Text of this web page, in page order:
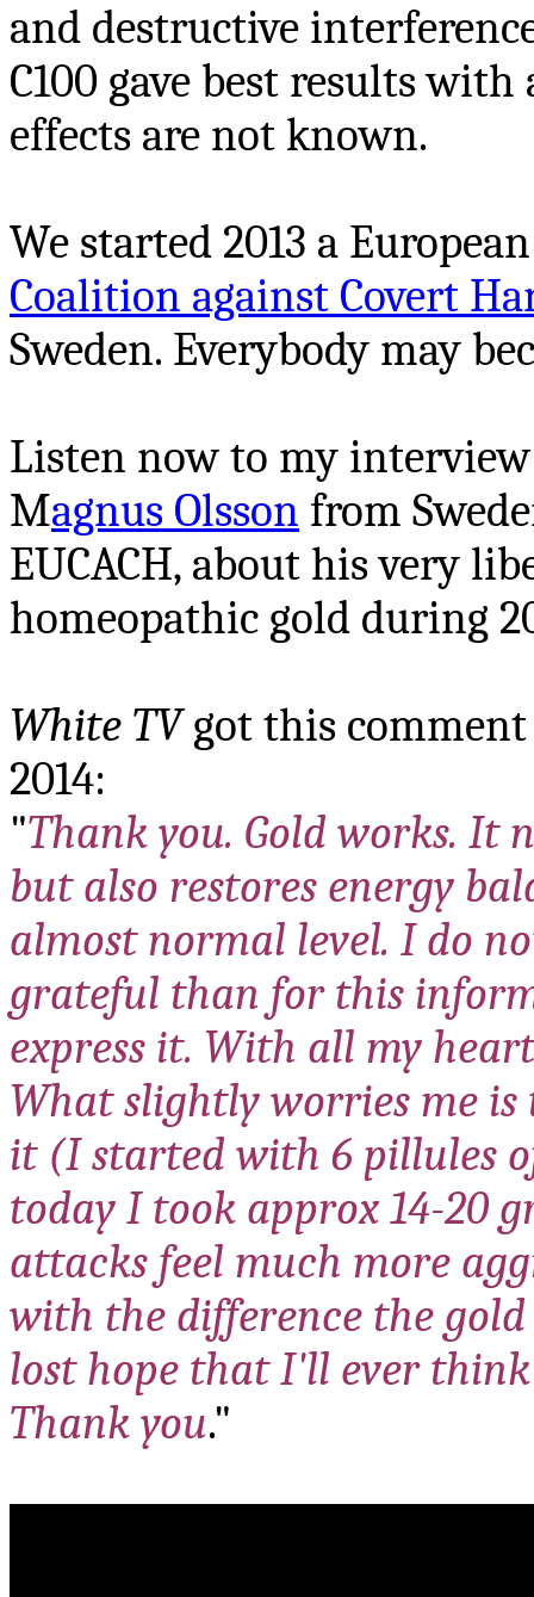
and destructive
C100 gave best results
effects are not known.
We started 2013 a
Coalition against Covert
Sweden. Everybody may
Listen now to my
Magnus Olsson from
EUCACH, about his very
homeopathic gold during
White TVgot this
2014:
"Thank you. Gold works. It
but also restores energy
almost normal level. I do
grateful than for this
express it. With all my
What slightly worries me
it (I started with 6 pillules
today I took approx 14-20
attacks feel much more
with the difference the
lost hope that I'll ever
Thank you."